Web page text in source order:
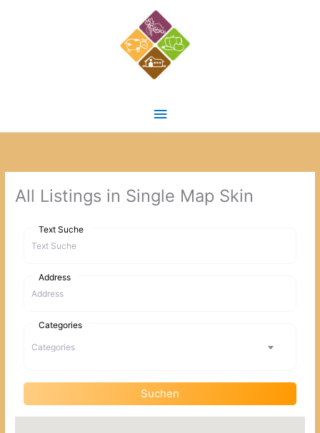
Hauptmenü
All Listings in Single Map Skin
Text Suche
Address
Categories
Categories
Suchen